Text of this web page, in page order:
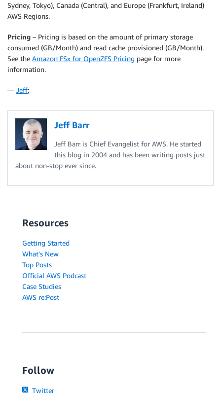
Sydney, Tokyo), Canada (Central), and Europe (Frankfurt, Ireland)
AWS Regions.
Pricing – Pricing is based on the amount of primary storage
consumed (GB/Month) and read cache provisioned (GB/Month).
See the Amazon FSx for OpenZFS Pricing page for more
information.
— Jeff;
Jeff Barr
Jeff Barr is Chief Evangelist for AWS. He started
this blog in 2004 and has been writing posts just
about non-stop ever since.
Resources
Getting Started
What's New
Top Posts
Official AWS Podcast
Case Studies
AWS re:Post
Follow
Twitter